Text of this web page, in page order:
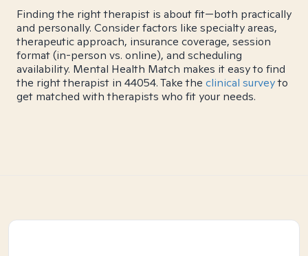
Finding the right therapist is about fit—both practically
and personally. Consider factors like specialty areas,
therapeutic approach, insurance coverage, session
format (in-person vs. online), and scheduling
availability. Mental Health Match makes it easy to find
the right therapist in 44054. Take the clinical surveyto
get matched with therapists who fit your needs.